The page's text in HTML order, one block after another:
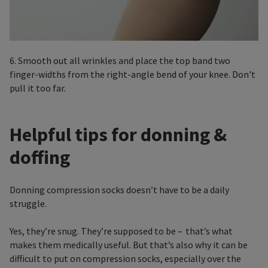
6. Smooth out all wrinkles and place the top band two
finger-widths from the right-angle bend of your knee. Don't
pull it too far.
Helpful tips for donning &
doffing
Donning compression socks doesn’t have to be a daily
struggle.
Yes, they’re snug. They’re supposed to be – that’s what
makes them medically useful. But that’s also why it can be
difficult to put on compression socks, especially over the